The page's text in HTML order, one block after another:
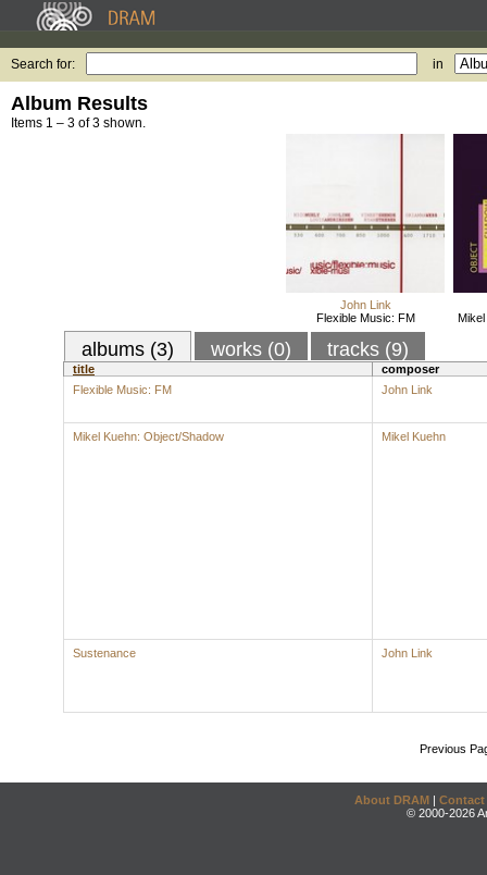
Search for: in
Album Results
Items 1 – 3 of 3 shown.
John Link
Flexible Music: FM
albums (3) works (0) tracks (9)
title
composer
Flexible Music: FM
John Link
Mikel Kuehn: Object/Shadow Mikel Kuehn
Sustenance John Link
Previous
About DRAM | Contact
© 2000-2026